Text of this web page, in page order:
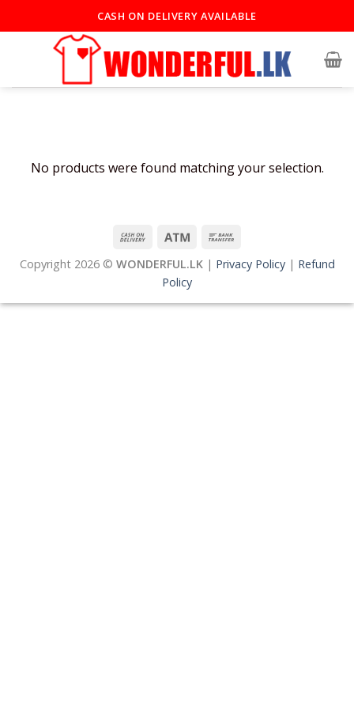
to
CASH ON DELIVERY AVAILABLE
No products were found matching your selection.
Copyright 2026 © WONDERFUL.LK| Privacy Policy| Refund
Policy